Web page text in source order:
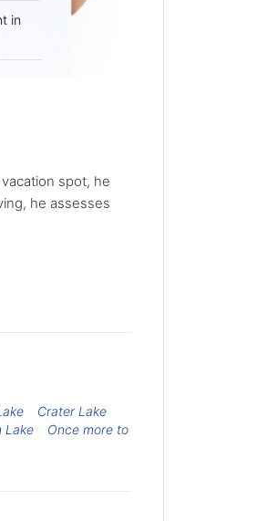
in
spot, he
he assesses
Crater Lake
Lake
Once more to